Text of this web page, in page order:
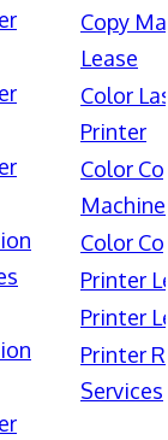
Copy
Lease
Color
Printer
Color
Machine
Color
Printer
Printer
Printer
Services